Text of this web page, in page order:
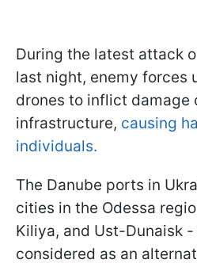
During the latest attack
last night, enemy forces
drones to inflict damage
infrastructure, causing
individuals.
The Danube ports in
cities in the Odessa
Kiliya, and Ust-Dunaisk
considered as an